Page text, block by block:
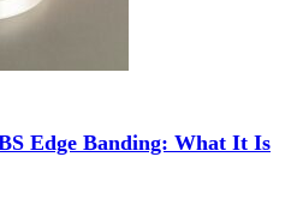
Edge Banding: What It Is